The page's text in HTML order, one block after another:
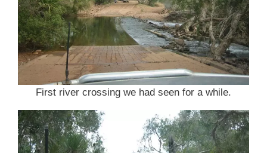
First river crossing we had seen for a while.